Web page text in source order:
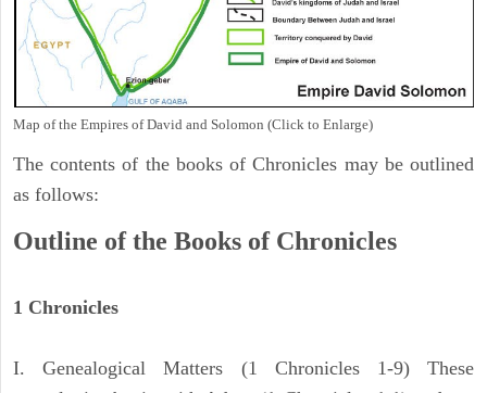
Map of the Empires of David and Solomon (Click to Enlarge)
The contents of the books of Chronicles may be outlined
as follows:
Outline of the Books of Chronicles
1 Chronicles
I. Genealogical Matters (1 Chronicles 1-9) These